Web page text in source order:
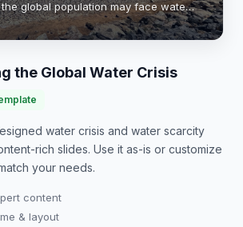
global population may face water-
This presentation explores the
and potential solution…
the Global Water Crisis
water crisis and water scarcity
rich slides. Use it as-is or customize
your needs.
content
& layout